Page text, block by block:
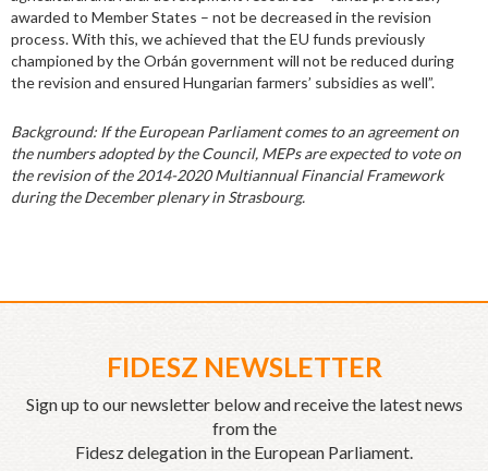
awarded to Member States – not be decreased in the revision
process. With this, we achieved that the EU funds previously
championed by the Orbán government will not be reduced during
the revision and ensured Hungarian farmers’ subsidies as well”.
Background: If the European Parliament comes to an agreement on
the numbers adopted by the Council, MEPs are expected to vote on
the revision of the 2014-2020 Multiannual Financial Framework
during the December plenary in Strasbourg.
FIDESZ NEWSLETTER
Sign up to our newsletter below and receive the latest news
from the
Fidesz delegation in the European Parliament.